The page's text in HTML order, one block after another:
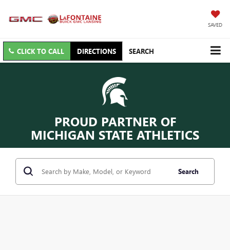
SAVED
CLICK TO CALL DIRECTIONS SEARCH
PROUD PARTNER OF
MICHIGAN STATE ATHLETICS
Search